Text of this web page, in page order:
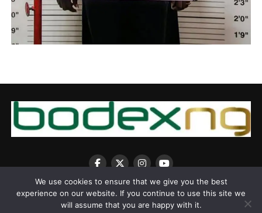
We use cookies to ensure that we give you the best
experience on our website. If you continue to use this site we
will assume that you are happy with it.